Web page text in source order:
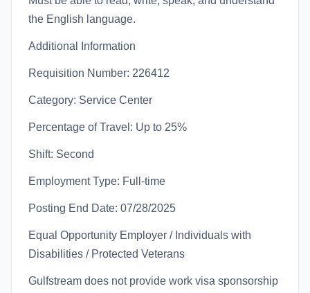
the English language.
Additional Information
Requisition Number: 226412
Category: Service Center
Percentage of Travel: Up to 25%
Shift: Second
Employment Type: Full-time
Posting End Date: 07/28/2025
Equal Opportunity Employer / Individuals with
Disabilities / Protected Veterans
Gulfstream does not provide work visa sponsorship